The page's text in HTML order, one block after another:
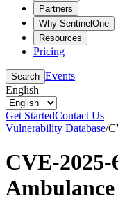
Partners
Why SentinelOne
Resources
Pricing
Search Events
English
Get StartedContact Us
Vulnerability Database/
CVE-